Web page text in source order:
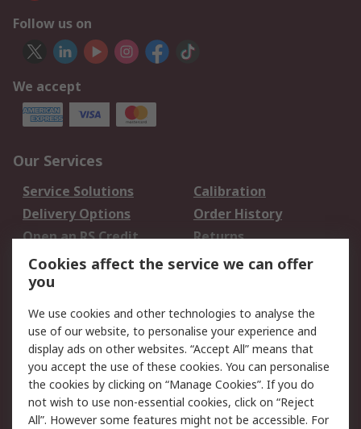
Follow us on
We accept
Our Services
Service Solutions
Calibration
Delivery Options
Order History
Open an RS Credit
Account
Returns
Scheduled Orders
Legal
Cookie Policy
Email Security
Privacy Policy -
Updated
Website Terms
Terms and Conditions
Cookies affect the service we can offer
you
We use cookies and other technologies to analyse the
use of our website, to personalise your experience and
display ads on other websites. “Accept All” means that
you accept the use of these cookies. You can personalise
the cookies by clicking on “Manage Cookies”. If you do
not wish to use non-essential cookies, click on “Reject
All”. However some features might not be accessible. For